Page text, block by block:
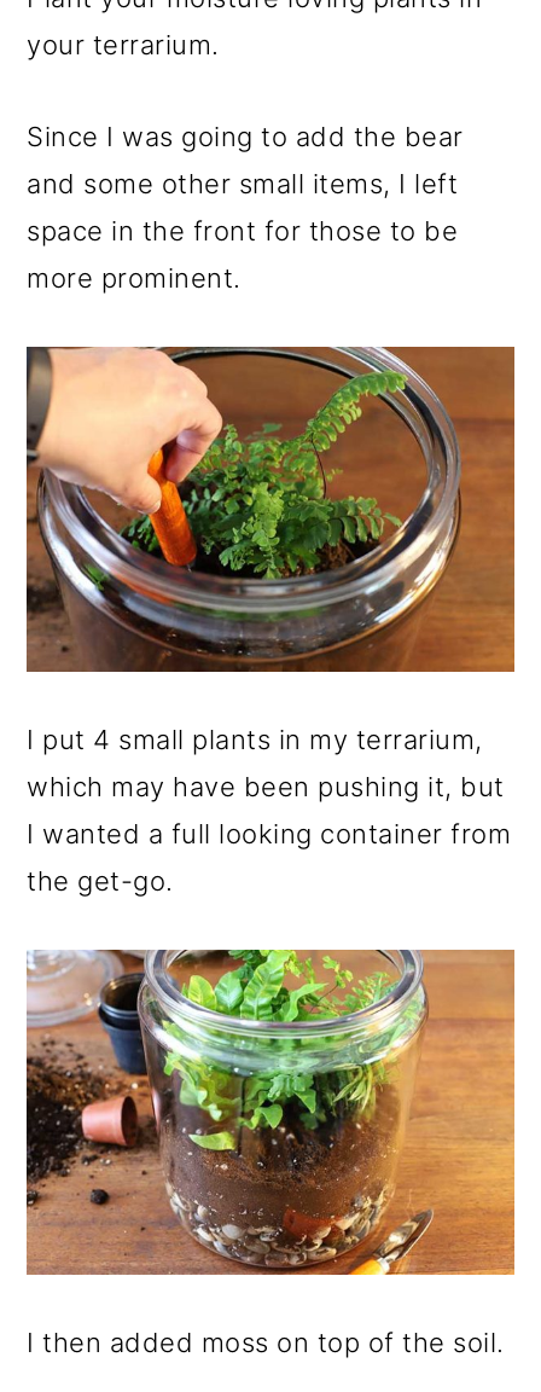
your terrarium.
Since I was going to add the bear
and some other small items, I left
space in the front for those to be
more prominent.
I put 4 small plants in my terrarium,
which may have been pushing it, but
I wanted a full looking container from
the get-go.
I then added moss on top of the soil.